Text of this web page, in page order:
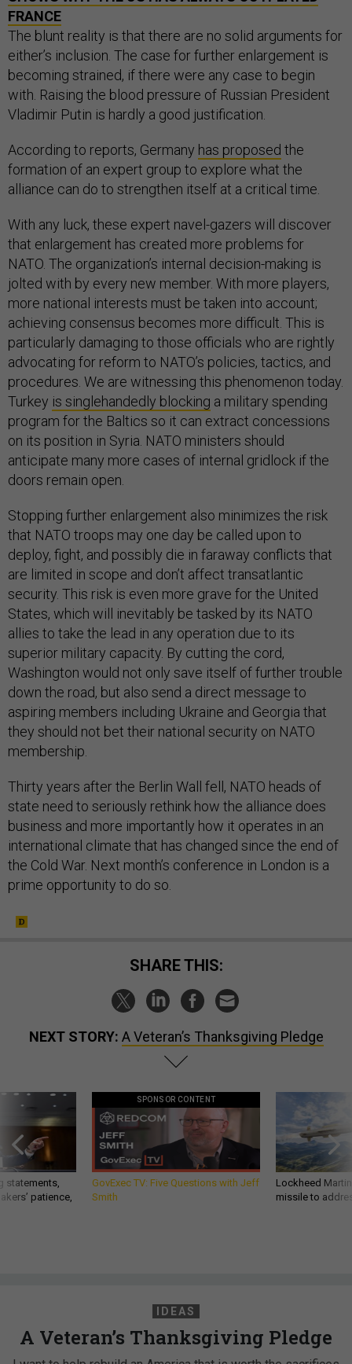
FRANCE
The blunt reality is that there are no solid arguments for
either’s inclusion. The case for further enlargement is
becoming strained, if there were any case to begin
with. Raising the blood pressure of Russian President
Vladimir Putin is hardly a good justification.
According to reports, Germany has proposed the
formation of an expert group to explore what the
alliance can do to strengthen itself at a critical time.
With any luck, these expert navel-gazers will discover
that enlargement has created more problems for
NATO. The organization’s internal decision-making is
jolted with by every new member. With more players,
more national interests must be taken into account;
achieving consensus becomes more difficult. This is
particularly damaging to those officials who are rightly
advocating for reform to NATO’s policies, tactics, and
procedures. We are witnessing this phenomenon today.
Turkey is singlehandedly blocking a military spending
program for the Baltics so it can extract concessions
on its position in Syria. NATO ministers should
anticipate many more cases of internal gridlock if the
doors remain open.
Stopping further enlargement also minimizes the risk
that NATO troops may one day be called upon to
deploy, fight, and possibly die in faraway conflicts that
are limited in scope and don’t affect transatlantic
security. This risk is even more grave for the United
States, which will inevitably be tasked by its NATO
allies to take the lead in any operation due to its
superior military capacity. By cutting the cord,
Washington would not only save itself of further trouble
down the road, but also send a direct message to
aspiring members including Ukraine and Georgia that
they should not bet their national security on NATO
membership.
Thirty years after the Berlin Wall fell, NATO heads of
state need to seriously rethink how the alliance does
business and more importantly how it operates in an
international climate that has changed since the end of
the Cold War. Next month’s conference in London is a
prime opportunity to do so.
SHARE THIS:
NEXT STORY: A Veteran’s Thanksgiving Pledge
statements,
patience,
SPONSOR CONTENT
GovExec TV: Five Questions with Jeff
Smith
Lockheed
missile to
IDEAS
A Veteran’s Thanksgiving Pledge